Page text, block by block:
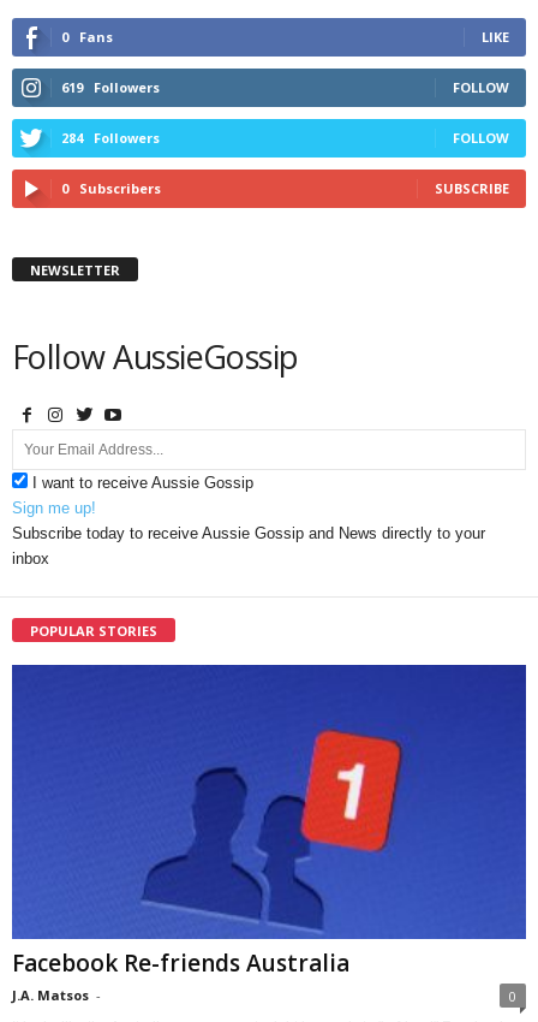
0 Fans LIKE
619 Followers FOLLOW
284 Followers FOLLOW
0 Subscribers SUBSCRIBE
NEWSLETTER
Follow AussieGossip
I want to receive Aussie Gossip
Sign me up!
Subscribe today to receive Aussie Gossip and News directly to your
inbox
POPULAR STORIES
Facebook Re-friends Australia
J.A. Matsos - 0